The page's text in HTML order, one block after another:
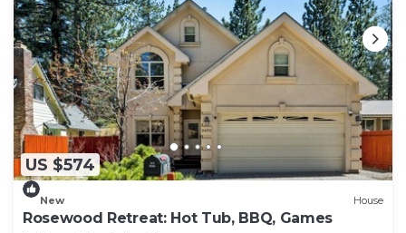
US $574
New House
Rosewood Retreat: Hot Tub, BBQ, Games